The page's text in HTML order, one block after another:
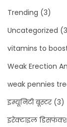
Trending (3)
Uncategorized
vitamins to
Weak Erection
weak pennies
इम्यूनिटी बूस्टर(3)
इरेक्टाइल